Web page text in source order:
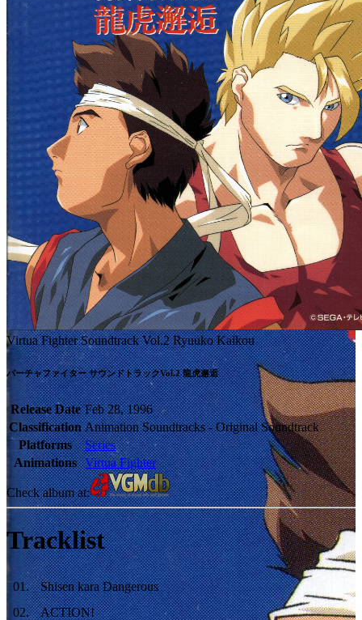
Virtua Fighter Soundtrack Vol.2 Ryuuko Kaikou
Release Date Feb 28, 1996
Classification Animation Soundtracks - Original Soundtrack
Platforms
Series
Animations Virtua Fighter
Check album at:
Tracklist
01.
Shisen kara Dangerous
02.
ACTION!